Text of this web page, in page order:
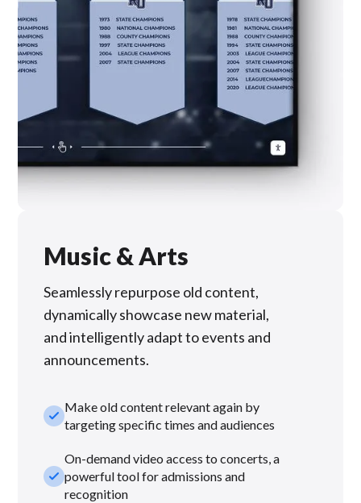
Music & Arts
Seamlessly repurpose old content,
dynamically showcase new material,
and intelligently adapt to events and
announcements.
check_smallMake old content relevant again by
targeting specific times and audiences
check_small
On-demand video access to concerts, a
powerful tool for admissions and
recognition